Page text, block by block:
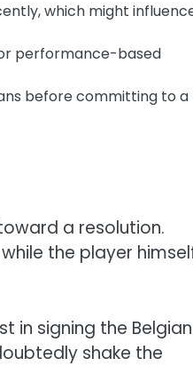
which might
performance-based
before committing to a
a resolution.
the player
in signing the Belgian
shake the